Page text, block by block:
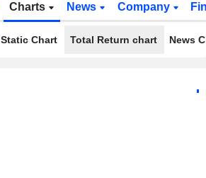
Charts News Company
Static Chart Total Return chart News